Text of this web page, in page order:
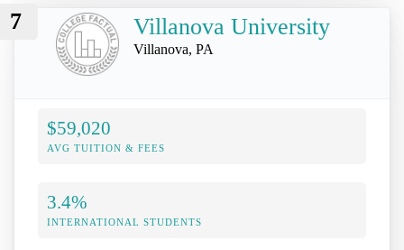
7 Villanova University
Villanova, PA
$59,020
AVG TUITION & FEES
3.4%
INTERNATIONAL STUDENTS